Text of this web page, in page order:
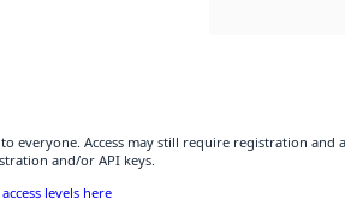
everyone. Access may still require registration and
and/or API keys.
levels here